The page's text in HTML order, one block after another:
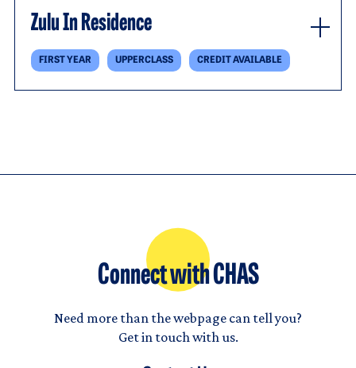
Zulu In Residence
FIRST YEAR UPPERCLASS CREDIT AVAILABLE
Connect with CHAS
Need more than the webpage can tell you?
Get in touch with us.